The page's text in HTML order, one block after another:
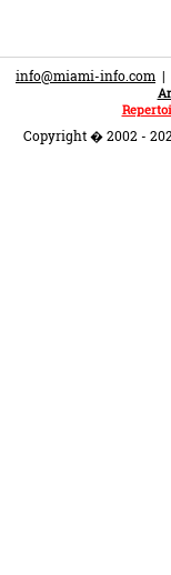
info@miami-info.com |
Copyright � 2002 -